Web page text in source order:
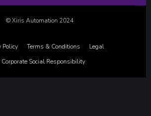
© Xiris Automation 2024
Policy Terms & Conditions
Legal
Corporate Social Responsibility